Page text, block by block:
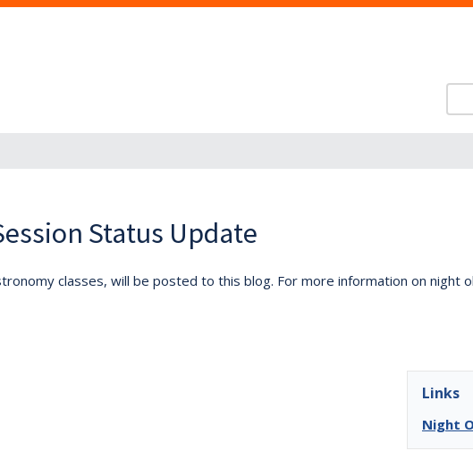
Status Update
classes, will be posted to this blog. For more information on night
Links
Night